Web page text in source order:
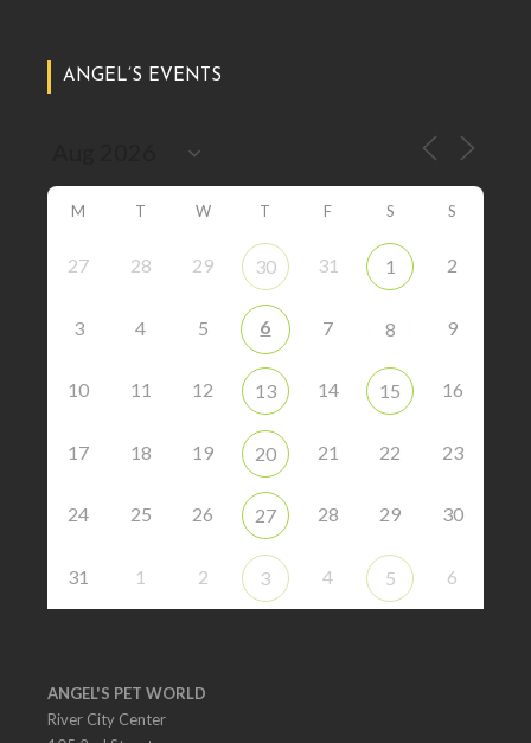
ANGEL’S EVENTS
M T W T F S S
27 28 29 30 31 1 2
3 4 5 6 7 8 9
10 11 12 13 14 15 16
17 18 19 20 21 22 23
24 25 26 27 28 29 30
31 1 2 3 4 5 6
ANGEL'S PET WORLD
River City Center